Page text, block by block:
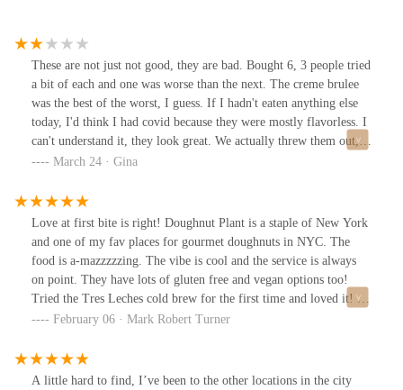
These are not just not good, they are bad. Bought 6, 3 people tried
a bit of each and one was worse than the next. The creme brulee
was the best of the worst, I guess. If I hadn't eaten anything else
today, I'd think I had covid because they were mostly flavorless. I
can't understand it, they look great. We actually threw them out,
mad I wasted the $5ea on these.The whole AI stoic robotic vibe
very much do not recommend this place.EDIT - After speaking to
the man who replied, I've upped my service score because he was
very helpful and nice to talk to.
March 24 · Gina
Love at first bite is right! Doughnut Plant is a staple of New York
and one of my fav places for gourmet doughnuts in NYC. The
food is a-mazzzzzing. The vibe is cool and the service is always
on point. They have lots of gluten free and vegan options too!
Tried the Tres Leches cold brew for the first time and loved it! If
you are in the neighborhood you have to check it out. :)
February 06 · Mark Robert Turner
A little hard to find, I’ve been to the other locations in the city